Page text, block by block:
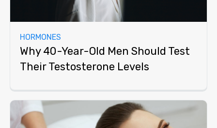
HORMONES
Why 40-Year-Old Men Should Test
Their Testosterone Levels